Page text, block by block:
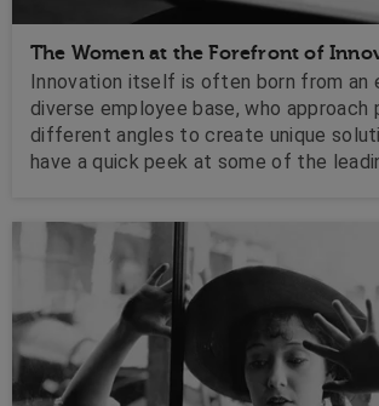
The Women at the Forefront of
Innovation itself is often born from an
diverse employee base, who approach
different angles to create unique
have a quick peek at some of the